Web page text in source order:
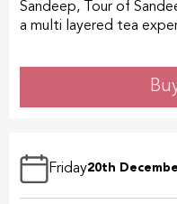
Friday20th
Sandeep, Tour of
a multi layered tea